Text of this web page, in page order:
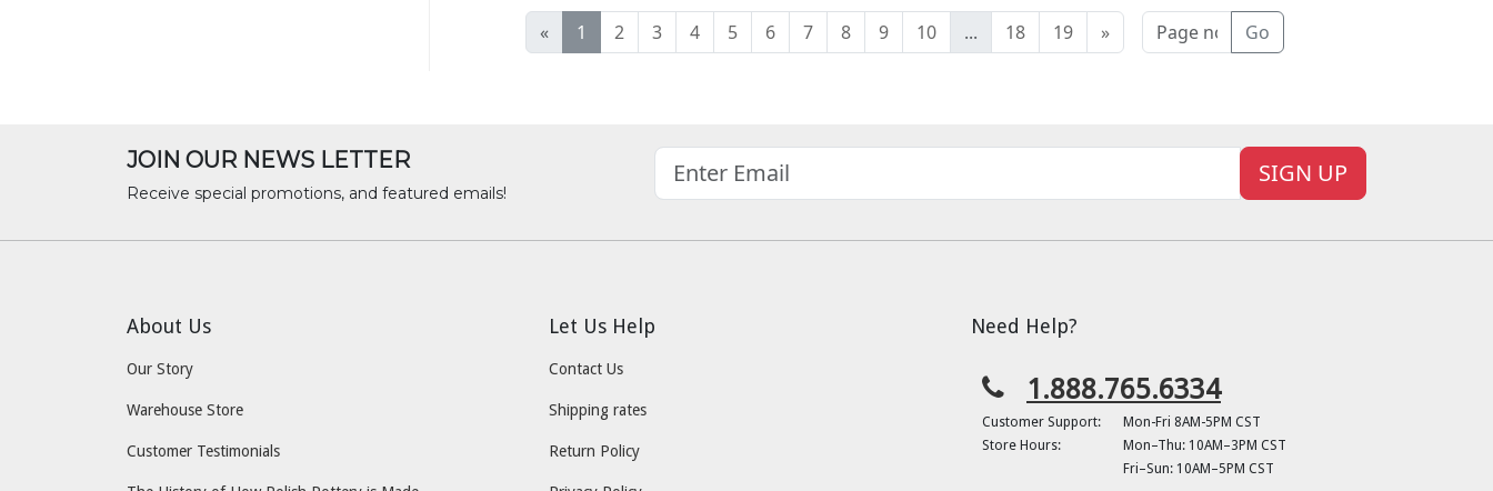
« 1 2 3 4 5 6 7 8 9 10 ... 18 19 » Go
JOIN OUR NEWS LETTER
Receive special promotions, and featured emails!
SIGN UP
About Us
Our Story
Warehouse Store
Customer Testimonials
Let Us Help
Contact Us
Shipping rates
Return Policy
Need Help?
1.888.765.6334
Customer Support:
Mon-Fri 8AM-5PM CST
Store Hours:
Mon–Thu: 10AM–3PM CST
Fri–Sun: 10AM–5PM CST